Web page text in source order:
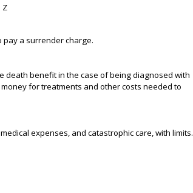
Z
a surrender charge.
death benefit in the case of being diagnosed with
for treatments and other costs needed to
expenses, and catastrophic care, with limits.